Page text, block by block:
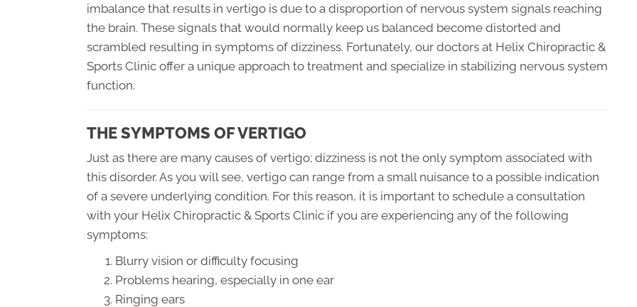
imbalance that results in vertigo is due to a disproportion of nervous system signals reaching
the brain. These signals that would normally keep us balanced become distorted and
scrambled resulting in symptoms of dizziness. Fortunately, our doctors at Helix Chiropractic &
Sports Clinic offer a unique approach to treatment and specialize in stabilizing nervous system
function.
THE SYMPTOMS OF VERTIGO
Just as there are many causes of vertigo; dizziness is not the only symptom associated with
this disorder. As you will see, vertigo can range from a small nuisance to a possible indication
of a severe underlying condition. For this reason, it is important to schedule a consultation
with your Helix Chiropractic & Sports Clinic if you are experiencing any of the following
symptoms:
Blurry vision or difficulty focusing
Problems hearing, especially in one ear
Ringing ears